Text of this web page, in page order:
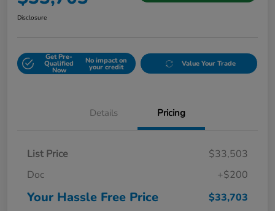
Disclosure
Get Pre-
Qualified
Now
No impact on
your credit Value Your Trade
Details Pricing
List Price
$33,503
Doc
+$200
Your Hassle Free Price $33,703